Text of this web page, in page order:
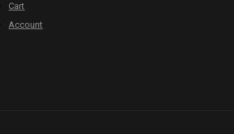
Cart
Account